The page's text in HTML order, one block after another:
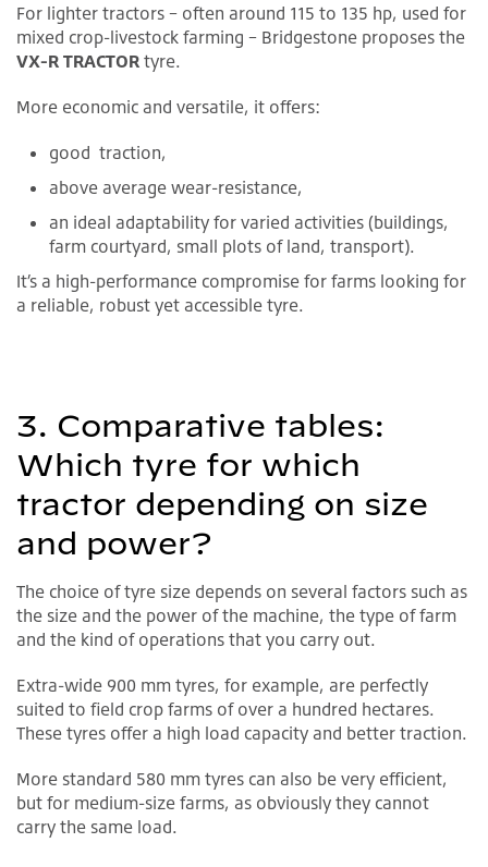
For lighter tractors – often around 115 to 135 hp, used for
mixed crop-livestock farming – Bridgestone proposes the
VX-R TRACTOR tyre.
More economic and versatile, it offers:
good traction,
above average wear-resistance,
an ideal adaptability for varied activities (buildings,
farm courtyard, small plots of land, transport).
It’s a high-performance compromise for farms looking for
a reliable, robust yet accessible tyre.
3. Comparative tables:
Which tyre for which
tractor depending on size
and power?
The choice of tyre size depends on several factors such as
the size and the power of the machine, the type of farm
and the kind of operations that you carry out.
Extra-wide 900 mm tyres, for example, are perfectly
suited to field crop farms of over a hundred hectares.
These tyres offer a high load capacity and better traction.
More standard 580 mm tyres can also be very efficient,
but for medium-size farms, as obviously they cannot
carry the same load.